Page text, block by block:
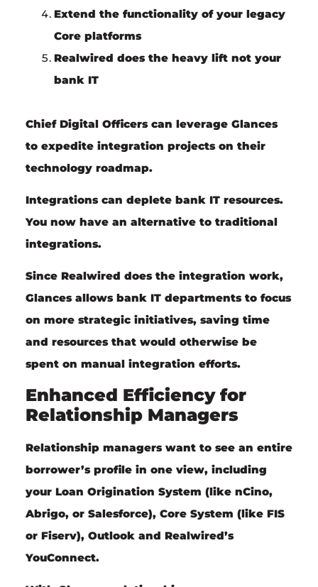
Extend the functionality of your legacy
Core platforms
Realwired does the heavy liftnot your
bank IT
Chief Digital Officerscan leverage Glances
to expedite integration projects on their
technology roadmap.
Integrations can deplete bank IT resources.
You now have an alternative to traditional
integrations.
Since Realwired does the integration work,
Glances allows bank IT departments to focus
on more strategic initiatives, saving time
and resources that would otherwise be
spent on manual integration efforts.
Enhanced Efficiency for
Relationship Managers
Relationship managerswant to see an entire
borrower’s profile in one view, including
your Loan Origination System (like nCino,
Abrigo, or Salesforce), Core System (like FIS
or Fiserv), Outlook and Realwired’s
YouConnect.